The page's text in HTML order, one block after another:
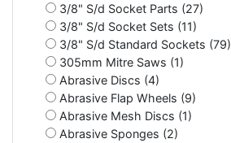
3/8" S/d Socket Parts (27)
3/8" S/d Socket Sets (11)
3/8" S/d Standard Sockets (79)
305mm Mitre Saws (1)
Abrasive Discs (4)
Abrasive Flap Wheels (9)
Abrasive Mesh Discs (1)
Abrasive Sponges (2)